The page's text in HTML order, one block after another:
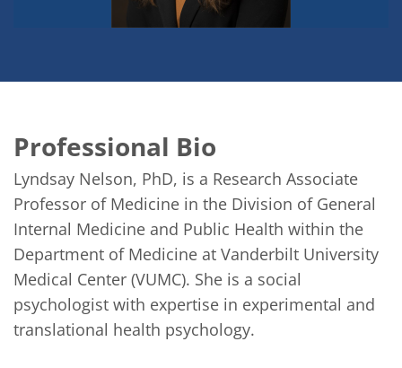
Professional Bio
Lyndsay Nelson, PhD, is a Research Associate
Professor of Medicine in the Division of General
Internal Medicine and Public Health within the
Department of Medicine at Vanderbilt University
Medical Center (VUMC). She is a social
psychologist with expertise in experimental and
translational health psychology.